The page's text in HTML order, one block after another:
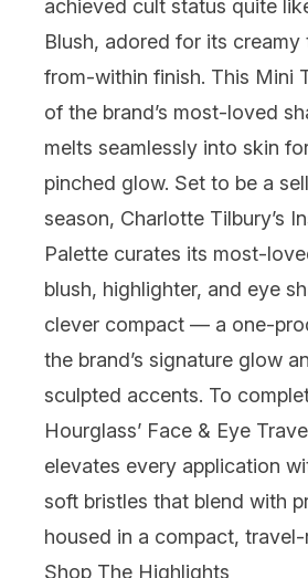
achieved cult status quite
Blush, adored for its
from-within finish. This Mini
of the brand’s most-loved
melts seamlessly into skin
pinched glow. Set to be a
season, Charlotte Tilbury’s
Palette curates its most-
blush, highlighter, and eye
clever compact — a one-
the brand’s signature glow
sculpted accents. To
Hourglass’ Face & Eye
elevates every application
soft bristles that blend with
housed in a compact,
Shop The Highlights